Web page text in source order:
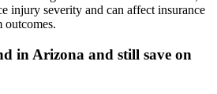
injury severity and can affect insurance
outcomes.
in Arizona and still save on